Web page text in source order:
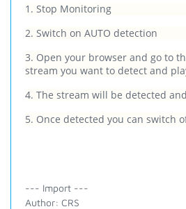
1. Stop Monitoring
2. Switch on AUTO detection
3. Open your browser and go to
stream you want to detect and
4. The stream will be detected
5. Once detected you can switch
--- Import ---
Author: CRS